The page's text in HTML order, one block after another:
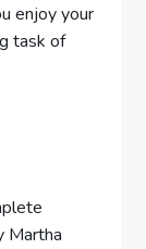
enjoy your
task of
Martha